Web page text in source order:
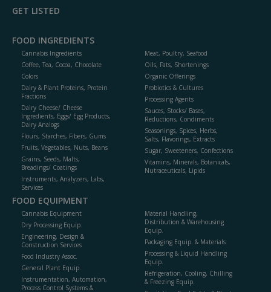
GET LISTED
FOOD INGREDIENTS
Cannabis Ingredients
Coffee, Tea, Cocoa, Chocolate
Colors
Dairy & Plant Proteins, Protein
Fractions
Dairy Cheese/ Cheese
Ingredients, Eggs/ Egg Products,
Dairy Analogs
Flours, Starches, Fibers, Gums
Fruits, Vegetables, Nuts, Beans
Grains, Seeds, Malts,
Breadings/ Coatings
Instruments, Analyzers, Labs,
Services
Meat, Poultry, Seafood
Oils, Fats, Shortenings
Organic Offerings
Probiotics & Cultures
Processing Agents
Sauces, Stocks/ Bases,
Reductions, Condiments
Seasonings, Spices, Herbs,
Salts, Flavorings, Extracts
Sugar, Sweeteners, Confections
Vitamins, Minerals, Botanicals,
Nutraceuticals, Lipids
FOOD EQUIPMENT
Cannabis Equipment
Dry Processing Equip.
Engineering, Design &
Construction Services
Food Industry Assoc.
General Plant Equip.
Instrumentation, Automation,
Process Control Systems &
Material Handling,
Distribution & Warehousing
Equip.
Packaging Equip. & Materials
Processing & Liquid Handling
Equip.
Refrigeration, Cooling, Chilling
& Freezing Equip.